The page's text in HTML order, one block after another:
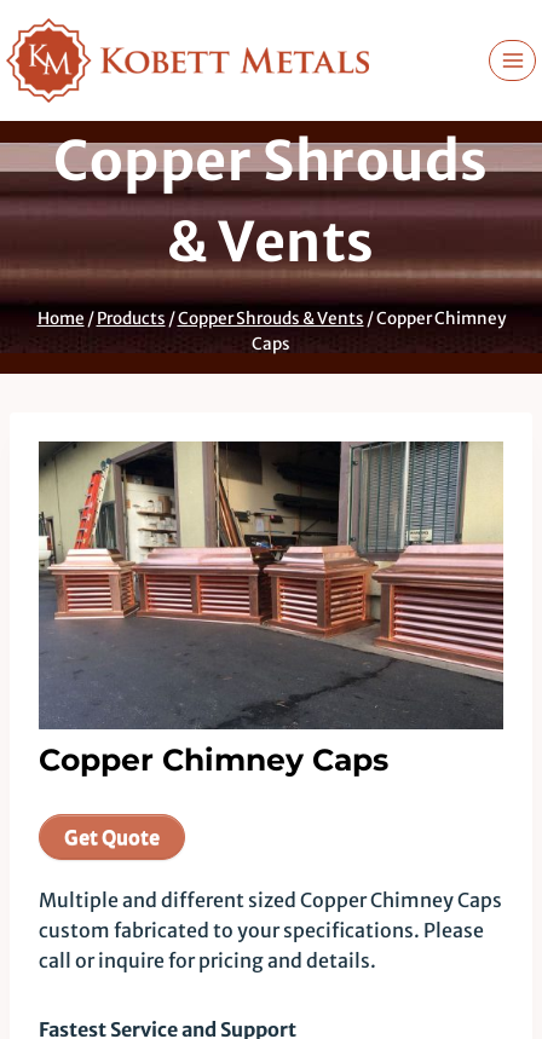
to
content
Copper Shrouds
& Vents
Home / Products /Copper Shrouds & Vents /Copper Chimney
Caps
Copper Chimney Caps
Get Quote
Multiple and different sized Copper Chimney Caps
custom fabricated to your specifications. Please
call or inquire for pricing and details.
Fastest Service and Support